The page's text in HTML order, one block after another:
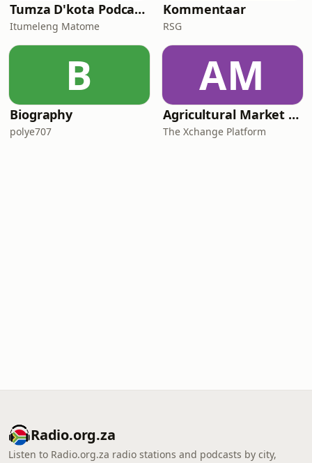
Tumza D'kota Podcasts
Itumeleng Matome
Kommentaar
RSG
B
Biography
polye707
AM
Agricultural Market Viewpoint with Wandile Sihlobo
The Xchange Platform
Radio.org.za
Listen to Radio.org.za radio stations and podcasts by city,